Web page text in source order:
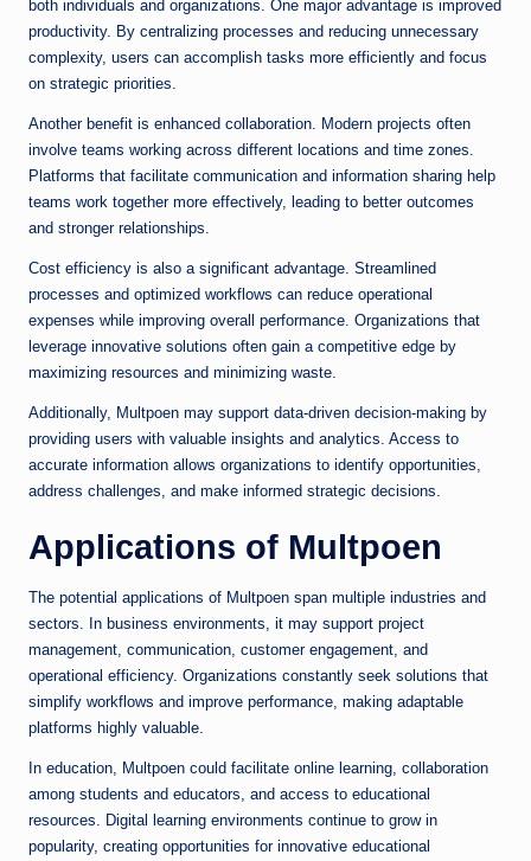
both individuals and organizations. One major advantage is improved
productivity. By centralizing processes and reducing unnecessary
complexity, users can accomplish tasks more efficiently and focus
on strategic priorities.
Another benefit is enhanced collaboration. Modern projects often
involve teams working across different locations and time zones.
Platforms that facilitate communication and information sharing help
teams work together more effectively, leading to better outcomes
and stronger relationships.
Cost efficiency is also a significant advantage. Streamlined
processes and optimized workflows can reduce operational
expenses while improving overall performance. Organizations that
leverage innovative solutions often gain a competitive edge by
maximizing resources and minimizing waste.
Additionally, Multpoen may support data-driven decision-making by
providing users with valuable insights and analytics. Access to
accurate information allows organizations to identify opportunities,
address challenges, and make informed strategic decisions.
Applications of Multpoen
The potential applications of Multpoen span multiple industries and
sectors. In business environments, it may support project
management, communication, customer engagement, and
operational efficiency. Organizations constantly seek solutions that
simplify workflows and improve performance, making adaptable
platforms highly valuable.
In education, Multpoen could facilitate online learning, collaboration
among students and educators, and access to educational
resources. Digital learning environments continue to grow in
popularity, creating opportunities for innovative educational